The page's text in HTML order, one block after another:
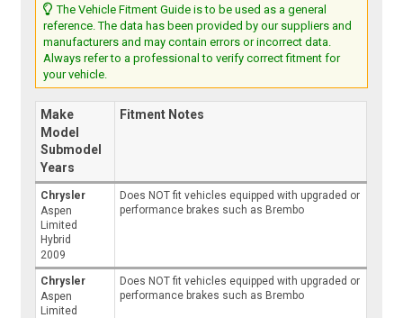
The Vehicle Fitment Guide is to be used as a general
reference. The data has been provided by our suppliers and
manufacturers and may contain errors or incorrect data.
Always refer to a professional to verify correct fitment for
your vehicle.
Make
Model
Submodel
Years
Fitment Notes
Chrysler
Aspen
Limited
Hybrid
2009
Does NOT fit vehicles equipped with upgraded or
performance brakes such as Brembo
Chrysler
Aspen
Limited
Does NOT fit vehicles equipped with upgraded or
performance brakes such as Brembo